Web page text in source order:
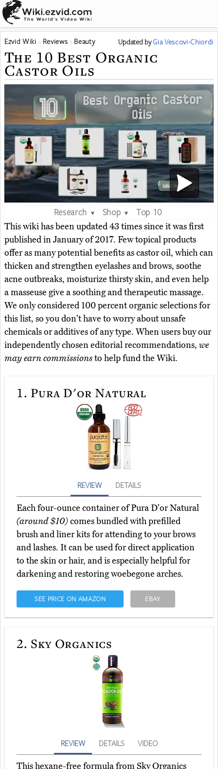
Ezvid Wiki Reviews Beauty Updated byGia Vescovi-Chiordi
The 10 Best Organic
Castor Oils
Research ▼ Shop ▼
Top 10
This wiki has been updated 43 times since it was first
published in January of 2017. Few topical products
offer as many potential benefits as castor oil, which can
thicken and strengthen eyelashes and brows, soothe
acne outbreaks, moisturize thirsty skin, and even help
a masseuse give a soothing and therapeutic massage.
We only considered 100 percent organic selections for
this list, so you don't have to worry about unsafe
chemicals or additives of any type. When users buy our
independently chosen editorial recommendations, we
may earn commissionsto help fund the Wiki.
1. Pura D'or Natural
REVIEW DETAILS
Each four-ounce container of Pura D'or Natural
(around $10)comes bundled with prefilled
brush and liner kits for attending to your brows
and lashes. It can be used for direct application
to the skin or hair, and is especially helpful for
darkening and restoring woebegone arches.
SEE PRICE ON AMAZON EBAY
2. Sky Organics
REVIEW DETAILS VIDEO
This hexane-free formula from Sky Organics